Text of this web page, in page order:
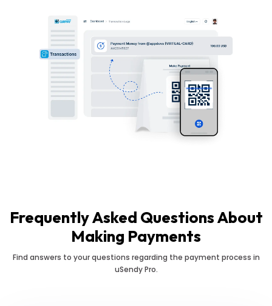
Frequently Asked Questions About
Making Payments
Find answers to your questions regarding the payment process in
uSendy Pro.